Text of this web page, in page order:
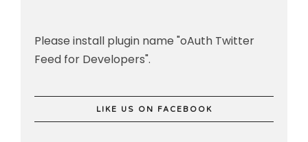
Please install plugin name "oAuth Twitter
Feed for Developers".
LIKE US ON FACEBOOK